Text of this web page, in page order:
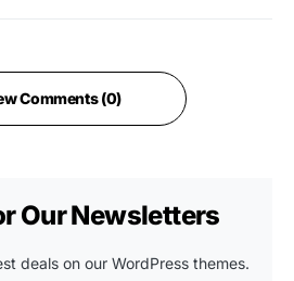
Comments (0)
Our Newsletters
deals on our WordPress themes.